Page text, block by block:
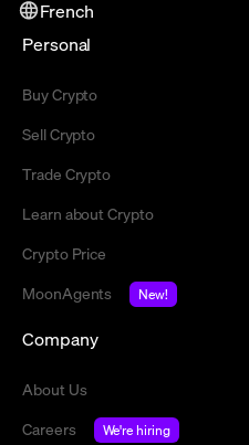
French
Personal
Buy Crypto
Sell Crypto
Trade Crypto
Learn about Crypto
Crypto Price
MoonAgents
New!
Company
About Us
Careers
We're hiring